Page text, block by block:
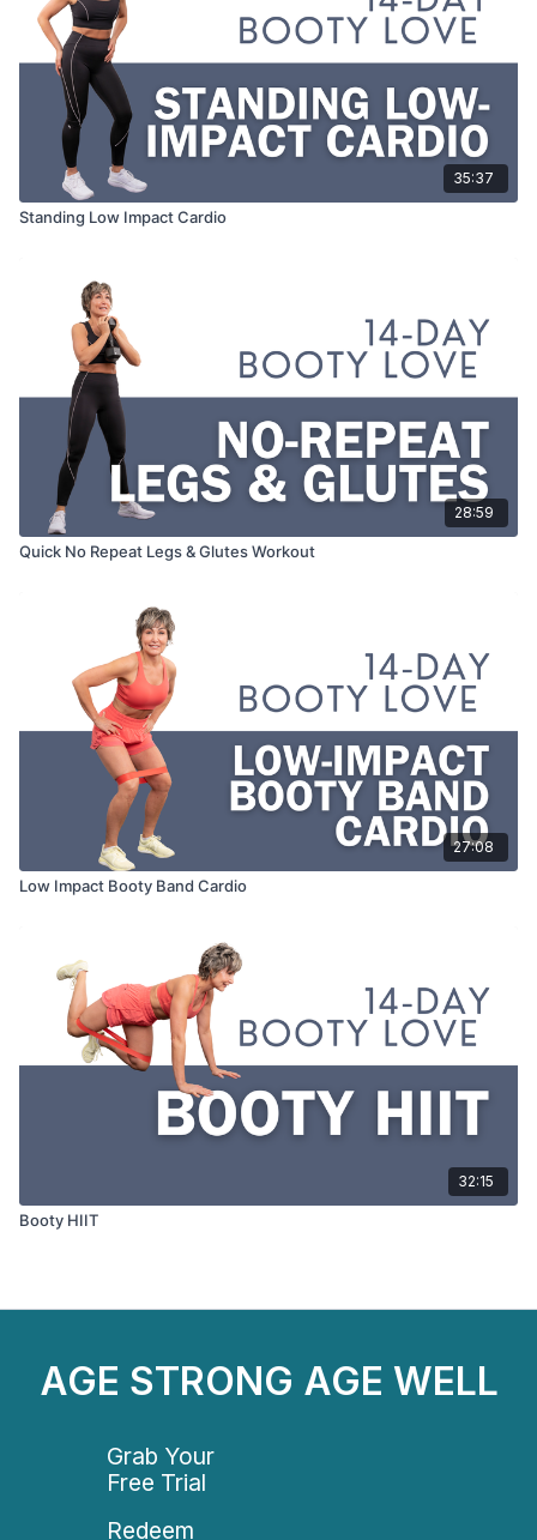
35:37
Standing Low Impact Cardio
28:59
Quick No Repeat Legs & Glutes Workout
27:08
Low Impact Booty Band Cardio
32:15
Booty HIIT
AGE STRONG AGE WELL
Grab Your
Free Trial
Redeem